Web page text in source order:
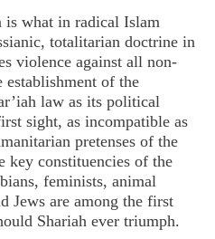
is what in radical Islam
totalitarian doctrine in
violence against all non-
establishment of the
law as its political
sight, as incompatible as
pretenses of the
key constituencies of the
feminists, animal
Jews are among the first
Shariah ever triumph.